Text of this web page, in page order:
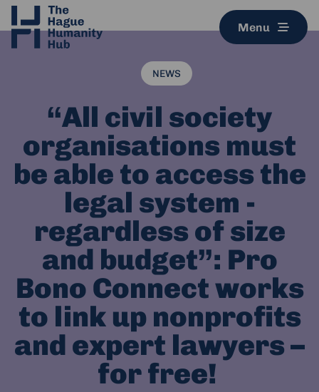
Menu
NEWS
“All civil society
organisations must
be able to access the
legal system -
regardless of size
and budget”: Pro
Bono Connect works
to link up nonprofits
and expert lawyers –
for free!